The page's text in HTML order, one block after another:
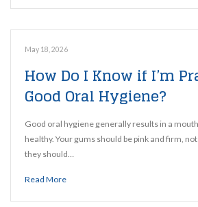
May 18, 2026
How Do I Know if I’m
Good Oral Hygiene?
Good oral hygiene generally results in a
healthy. Your gums should be pink and firm,
they should…
Read More